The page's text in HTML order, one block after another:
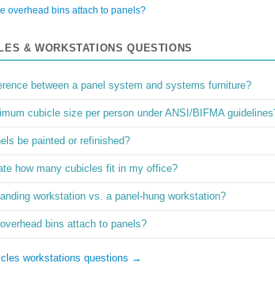
overhead bins attach to panels?
& WORKSTATIONS QUESTIONS
between a panel system and systems furniture?
cubicle size per person under ANSI/BIFMA
be painted or refinished?
how many cubicles fit in my office?
workstation vs. a panel-hung workstation?
bins attach to panels?
workstations questions →